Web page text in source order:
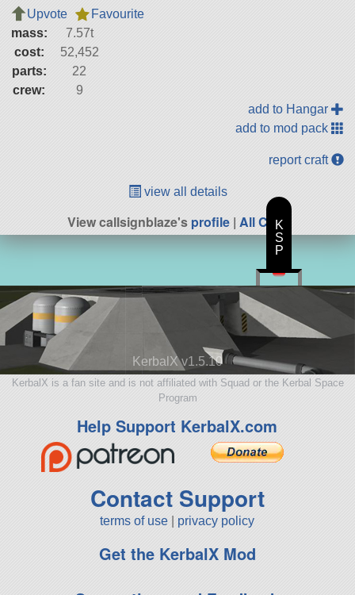
Upvote
Favourite
mass:
7.57t
cost:
52,452
parts:
22
crew:
9
add to Hangar
add to mod pack
report craft
view all details
View callsignblaze'sprofile | All Craft
KerbalX v1.5.10
KerbalX is a fan site and is not affiliated with Squad or the Kerbal Space
Program
Help Support KerbalX.com
Contact Support
terms of use privacy policy
Get the KerbalX Mod
K
S
P